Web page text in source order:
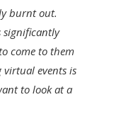
burnt out.
significantly
come to them
events is
to look at a